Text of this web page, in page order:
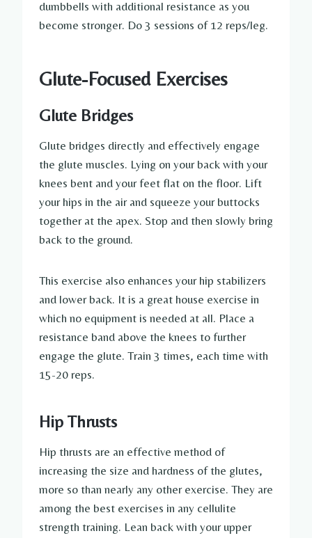
dumbbells with additional resistance as you
become stronger. Do 3 sessions of 12 reps/leg.
Glute-Focused Exercises
Glute Bridges
Glute bridges directly and effectively engage
the glute muscles. Lying on your back with your
knees bent and your feet flat on the floor. Lift
your hips in the air and squeeze your buttocks
together at the apex. Stop and then slowly bring
back to the ground.
This exercise also enhances your hip stabilizers
and lower back. It is a great house exercise in
which no equipment is needed at all. Place a
resistance band above the knees to further
engage the glute. Train 3 times, each time with
15-20 reps.
Hip Thrusts
Hip thrusts are an effective method of
increasing the size and hardness of the glutes,
more so than nearly any other exercise. They are
among the best exercises in any cellulite
strength training. Lean back with your upper